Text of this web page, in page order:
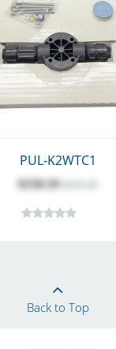
PUL-K2WTC1
$150.59
Back to Top